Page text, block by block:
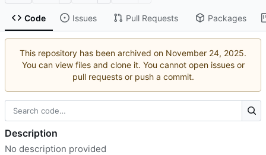
Code Issues Pull Requests Packages
This repository has been archived on
.
You can view files and clone it. You cannot open issues or
pull requests or push a commit.
Description
No description provided